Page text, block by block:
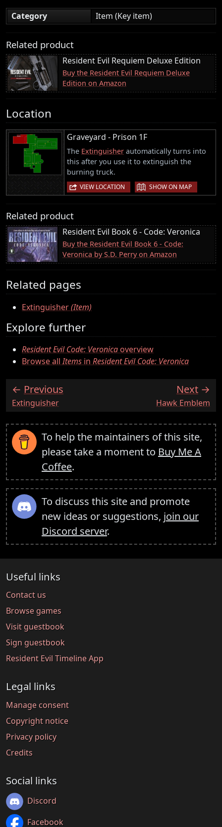
Category
Item (Key item)
Related product
Resident Evil Requiem Deluxe Edition
Buy the Resident Evil Requiem Deluxe
Edition on Amazon
Location
Graveyard - Prison 1F
The Extinguisher automatically turns into
this after you use it to extinguish the
burning truck.
VIEW LOCATION | SHOW ON MAP
Related product
Resident Evil Book 6 - Code: Veronica
Buy the Resident Evil Book 6 - Code:
Veronica by S.D. Perry on Amazon
Related pages
Extinguisher(Item)
Explore further
Resident Evil Code: Veronicaoverview
Browse allItems in Resident Evil Code: Veronica
Previous
:Extinguisher
Next
:Hawk Emblem
To help the maintainers of this site,
please take a moment to Buy Me A
Coffee.
To discuss this site and promote
new ideas or suggestions, join our
Discord server.
Useful links
Contact us
Browse games
Visit guestbook
Sign guestbook
Resident Evil Timeline App
Legal links
Manage consent
Copyright notice
Privacy policy
Credits
Social links
Discord
Facebook